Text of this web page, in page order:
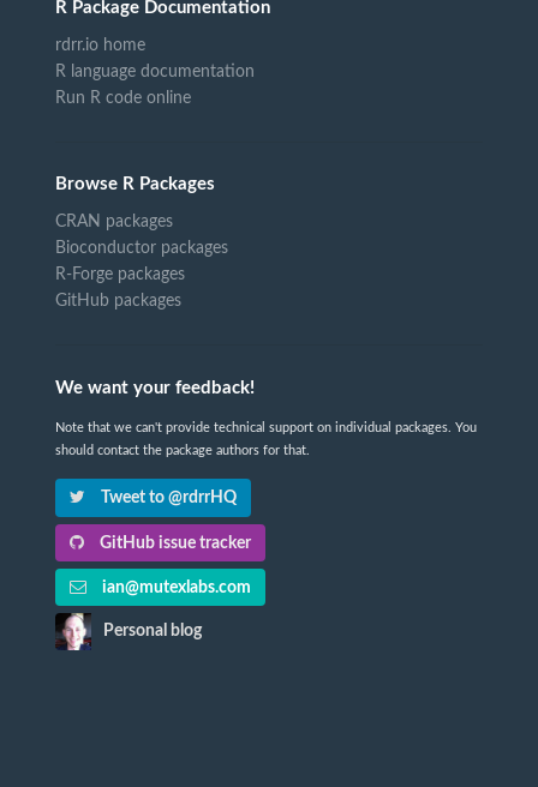
R Package Documentation
rdrr.io home
R language documentation
Run R code online
Browse R Packages
CRAN packages
Bioconductor packages
R-Forge packages
GitHub packages
We want your feedback!
Note that we can't provide technical support on individual packages. You
should contact the package authors for that.
Tweet to @rdrrHQ
GitHub issue tracker
ian@mutexlabs.com
Personal blog